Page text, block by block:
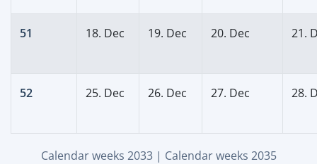
51 18. Dec 19. Dec 20. Dec 21.
52 25. Dec 26. Dec 27. Dec 28.
Calendar weeks 2033| Calendar weeks 2035